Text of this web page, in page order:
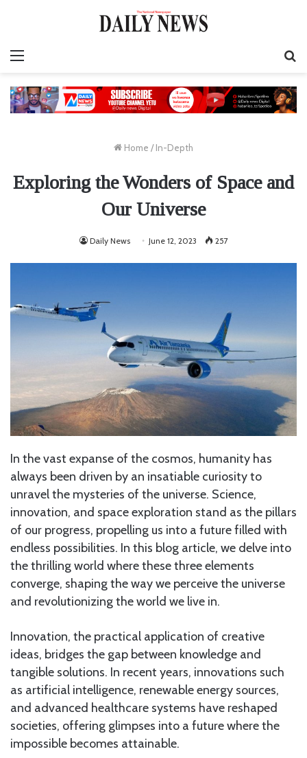
Menu
Home / In-Depth
Exploring the Wonders of Space and
Our Universe
Daily News June 12, 2023 257
In the vast expanse of the cosmos, humanity has
always been driven by an insatiable curiosity to
unravel the mysteries of the universe. Science,
innovation, and space exploration stand as the pillars
of our progress, propelling us into a future filled with
endless possibilities. In this blog article, we delve into
the thrilling world where these three elements
converge, shaping the way we perceive the universe
and revolutionizing the world we live in.
Innovation, the practical application of creative
ideas, bridges the gap between knowledge and
tangible solutions. In recent years, innovations such
as artificial intelligence, renewable energy sources,
and advanced healthcare systems have reshaped
societies, offering glimpses into a future where the
impossible becomes attainable.